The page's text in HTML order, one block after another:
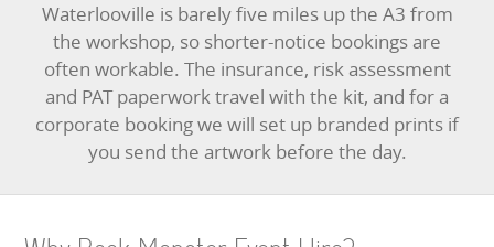
Waterlooville is barely five miles up the A3 from
the workshop, so shorter-notice bookings are
often workable. The insurance, risk assessment
and PAT paperwork travel with the kit, and for a
corporate booking we will set up branded prints if
you send the artwork before the day.